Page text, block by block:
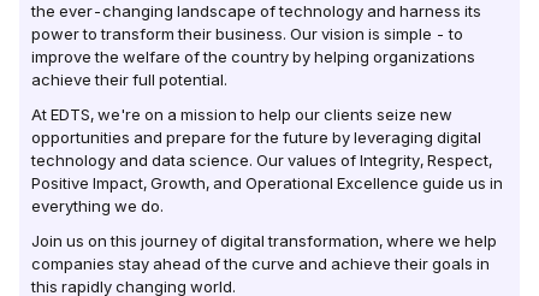
the ever-changing landscape of technology and harness its
power to transform their business. Our vision is simple - to
improve the welfare of the country by helping organizations
achieve their full potential.
At EDTS, we're on a mission to help our clients seize new
opportunities and prepare for the future by leveraging digital
technology and data science. Our values of Integrity, Respect,
Positive Impact, Growth, and Operational Excellence guide us in
everything we do.
Join us on this journey of digital transformation, where we help
companies stay ahead of the curve and achieve their goals in
this rapidly changing world.